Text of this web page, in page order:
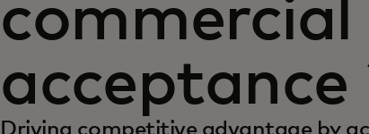
commercial
acceptance
Driving competitive advantage by